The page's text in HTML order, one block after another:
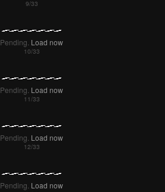
Pending. Load now
Pending. Load now
Pending. Load now
Pending. Load now